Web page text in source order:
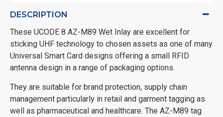
DESCRIPTION
These UCODE 8 AZ-M89 Wet Inlay are excellent for
sticking UHF technology to chosen assets as one of many
Universal Smart Card designs offering a small RFID
antenna design in a range of packaging options.
They are suitable for brand protection, supply chain
management particularly in retail and garment tagging as
well as pharmaceutical and healthcare. The AZ-M89 tag